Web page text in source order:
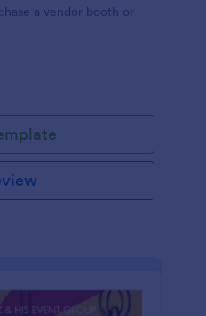
a vendor booth or